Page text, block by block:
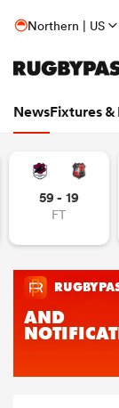
Northern | US
NewsFixtures &
59 - 19
FT